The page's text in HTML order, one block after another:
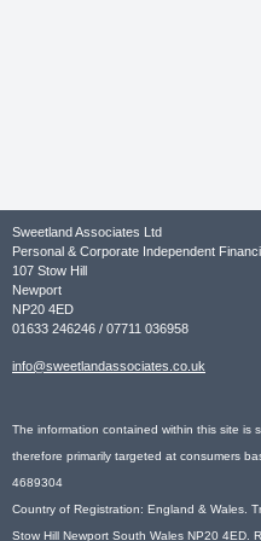
Sweetland Associates Ltd
Personal & Corporate Independent
107 Stow Hill
Newport
NP20 4ED
01633 246246 / 07711 036958
info@sweetlandassociates.co.uk
The information contained within this site is
therefore primarily targeted at consumers
4689304
Country of Registration: England & Wales.
Stow Hill Newport South Wales NP20 4ED.